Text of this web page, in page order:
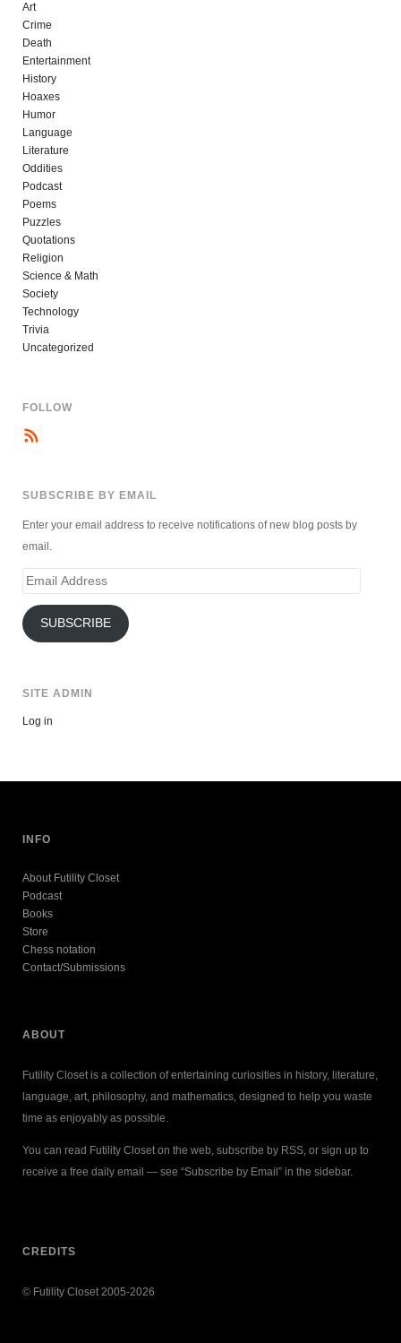
Art
Crime
Death
Entertainment
History
Hoaxes
Humor
Language
Literature
Oddities
Podcast
Poems
Puzzles
Quotations
Religion
Science & Math
Society
Technology
Trivia
Uncategorized
FOLLOW
SUBSCRIBE BY EMAIL
Enter your email address to receive notifications of new blog posts by
email.
Email
SUBSCRIBE
SITE ADMIN
Log in
INFO
About Futility Closet
Podcast
Books
Store
Chess notation
Contact/Submissions
ABOUT
Futility Closet is a collection of entertaining curiosities in history, literature,
language, art, philosophy, and mathematics, designed to help you waste
time as enjoyably as possible.
You can read Futility Closet on the web, subscribe by RSS, or sign up to
receive a free daily email — see “Subscribe by Email” in the sidebar.
CREDITS
© Futility Closet 2005-2026